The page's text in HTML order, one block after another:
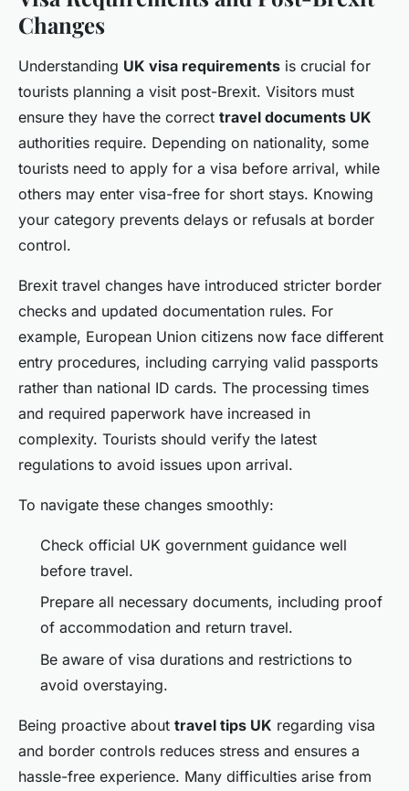
Changes
Understanding UK visa requirements is crucial for
tourists planning a visit post-Brexit. Visitors must
ensure they have the correct travel documents UK
authorities require. Depending on nationality, some
tourists need to apply for a visa before arrival, while
others may enter visa-free for short stays. Knowing
your category prevents delays or refusals at border
control.
Brexit travel changes have introduced stricter border
checks and updated documentation rules. For
example, European Union citizens now face different
entry procedures, including carrying valid passports
rather than national ID cards. The processing times
and required paperwork have increased in
complexity. Tourists should verify the latest
regulations to avoid issues upon arrival.
To navigate these changes smoothly:
Check official UK government guidance well
before travel.
Prepare all necessary documents, including proof
of accommodation and return travel.
Be aware of visa durations and restrictions to
avoid overstaying.
Being proactive about travel tips UK regarding visa
and border controls reduces stress and ensures a
hassle-free experience. Many difficulties arise from